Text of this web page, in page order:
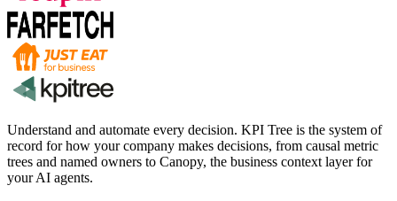
Understand and automate every decision. KPI Tree is the system of
record for how your company makes decisions, from causal metric
trees and named owners to Canopy, the business context layer for
your AI agents.